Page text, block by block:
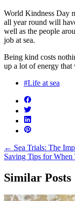
World Kindness Day
all year round will
well as the people
job at sea.
Being kind costs
up a lot of energy that
#Life at sea
← Sea Trials: The
Saving Tips for
Similar Posts